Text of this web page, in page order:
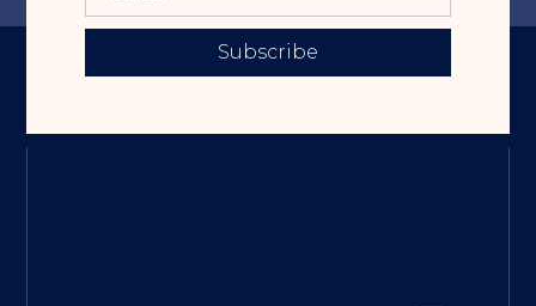
Subscribe